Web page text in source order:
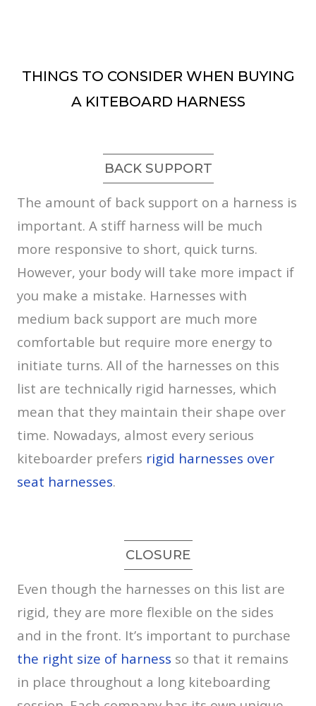
THINGS TO CONSIDER WHEN BUYING
A KITEBOARD HARNESS
BACK SUPPORT
The amount of back support on a harness is
important. A stiff harness will be much
more responsive to short, quick turns.
However, your body will take more impact if
you make a mistake. Harnesses with
medium back support are much more
comfortable but require more energy to
initiate turns. All of the harnesses on this
list are technically rigid harnesses, which
mean that they maintain their shape over
time. Nowadays, almost every serious
kiteboarder prefers rigid harnesses over
seat harnesses.
CLOSURE
Even though the harnesses on this list are
rigid, they are more flexible on the sides
and in the front. It’s important to purchase
the right size of harness so that it remains
in place throughout a long kiteboarding